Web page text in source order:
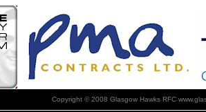
Copyright © 2008 Glasgow Hawks RFC